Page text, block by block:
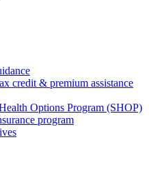
credit & premium assistance
Options Program (SHOP)
program